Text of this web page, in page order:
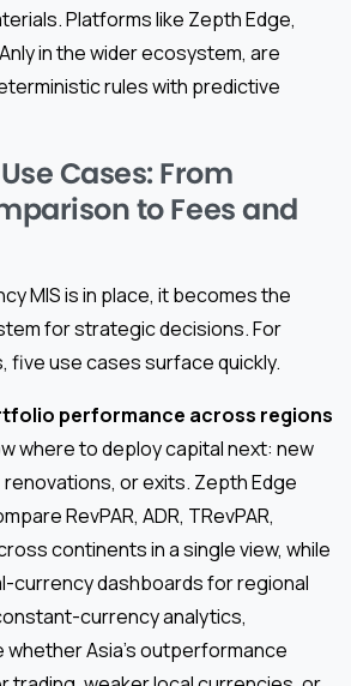
Platforms like Zepth Edge,
in the wider ecosystem, are
rules with predictive
Cases: From
to Fees and
MIS is in place, it becomes the
for strategic decisions. For
five use cases surface quickly.
performance across regions
where to deploy capital next: new
or exits. Zepth Edge
RevPAR, ADR, TRevPAR,
continents in a single view, while
currency dashboards for regional
currency analytics,
Asia’s outperformance